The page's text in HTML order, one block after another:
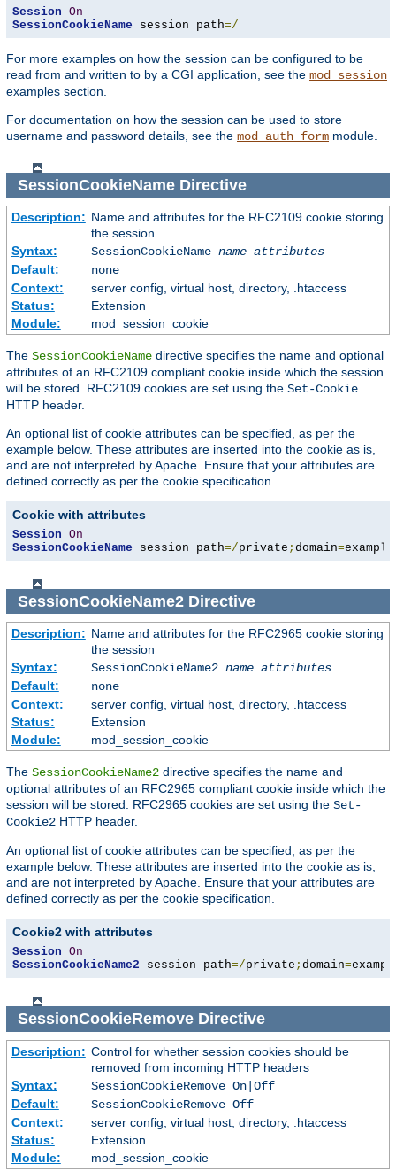
Session On
SessionCookieName session path=/
For more examples on how the session can be configured to be
read from and written to by a CGI application, see the mod_session
examples section.
For documentation on how the session can be used to store
username and password details, see the mod_auth_form module.
SessionCookieNameDirective
Description: Name and attributes for the RFC2109 cookie storing
the session
Syntax:
SessionCookieName name attributes
Default:
none
Context:
server config, virtual host, directory, .htaccess
Status:
Extension
Module:
mod_session_cookie
The SessionCookieName directive specifies the name and optional
attributes of an RFC2109 compliant cookie inside which the session
will be stored. RFC2109 cookies are set using the Set-Cookie
HTTP header.
An optional list of cookie attributes can be specified, as per the
example below. These attributes are inserted into the cookie as is,
and are not interpreted by Apache. Ensure that your attributes are
defined correctly as per the cookie specification.
Cookie with attributes
Session On
SessionCookieName session path=/private ; domain=example
SessionCookieName2Directive
Description: Name and attributes for the RFC2965 cookie storing
the session
Syntax:
SessionCookieName2 name attributes
Default:
none
Context:
server config, virtual host, directory, .htaccess
Status:
Extension
Module:
mod_session_cookie
The SessionCookieName2 directive specifies the name and
optional attributes of an RFC2965 compliant cookie inside which the
session will be stored. RFC2965 cookies are set using the Set-
Cookie2 HTTP header.
An optional list of cookie attributes can be specified, as per the
example below. These attributes are inserted into the cookie as is,
and are not interpreted by Apache. Ensure that your attributes are
defined correctly as per the cookie specification.
Cookie2 with attributes
Session On
SessionCookieName2 session path=/private ; domain=
SessionCookieRemoveDirective
Description: Control for whether session cookies should be
removed from incoming HTTP headers
Syntax:
SessionCookieRemove On|Off
Default:
SessionCookieRemove Off
Context:
server config, virtual host, directory, .htaccess
Status:
Extension
Module:
mod_session_cookie